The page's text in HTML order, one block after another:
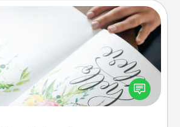
Love Letter
to turn a love letter or your
into a beautifully written keepsake
that you can frame.